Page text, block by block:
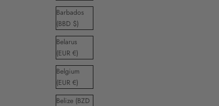
Barbados
(BBD $)
Belarus
(EUR €)
Belgium
(EUR €)
Belize (BZD